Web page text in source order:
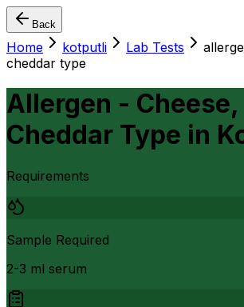
Back
Home kotputli Lab Tests
cheddar type
Allergen - Cheese,
Cheddar Type in
Requirements
Sample Required
2-3 ml serum